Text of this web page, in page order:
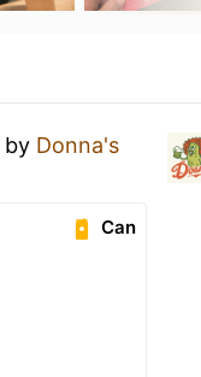
by Donna's
Can